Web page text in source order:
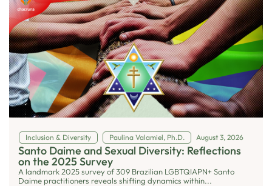
Inclusion & Diversity Paulina Valamiel, Ph.D. August 3, 2026
Santo Daime and Sexual Diversity: Reflections
on the 2025 Survey
A landmark 2025 survey of 309 Brazilian LGBTQIAPN+ Santo
Daime practitioners reveals shifting dynamics within...